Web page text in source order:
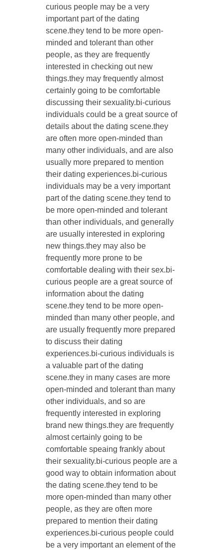
curious people may be a very
important part of the dating
scene.they tend to be more open-
minded and tolerant than other
people, as they are frequently
interested in checking out new
things.they may frequently almost
certainly going to be comfortable
discussing their sexuality.bi-curious
individuals could be a great source of
details about the dating scene.they
are often more open-minded than
many other individuals, and are also
usually more prepared to mention
their dating experiences.bi-curious
individuals may be a very important
part of the dating scene.they tend to
be more open-minded and tolerant
than other individuals, and generally
are usually interested in exploring
new things.they may also be
frequently more prone to be
comfortable dealing with their sex.bi-
curious people are a great source of
information about the dating
scene.they tend to be more open-
minded than many other people, and
are usually frequently more prepared
to discuss their dating
experiences.bi-curious individuals is
a valuable part of the dating
scene.they in many cases are more
open-minded and tolerant than many
other individuals, and so are
frequently interested in exploring
brand new things.they are frequently
almost certainly going to be
comfortable speaing frankly about
their sexuality.bi-curious people are a
good way to obtain information about
the dating scene.they tend to be
more open-minded than many other
people, as they are often more
prepared to mention their dating
experiences.bi-curious people could
be a very important an element of the